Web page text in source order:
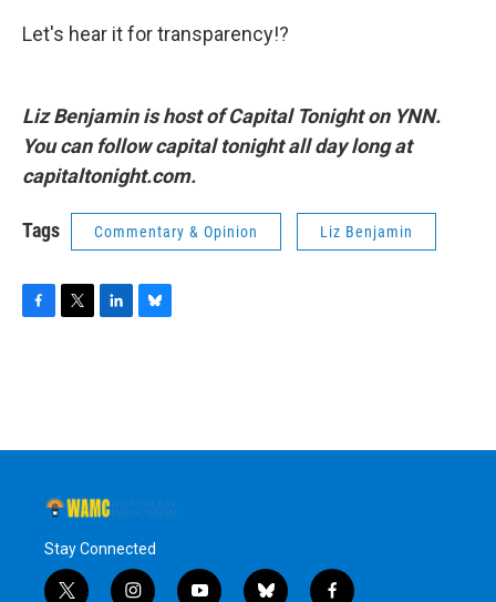
Let's hear it for transparency!?
Liz Benjamin is host of Capital Tonight on YNN.
You can follow capital tonight all day long at
capitaltonight.com.
Tags Commentary & Opinion Liz Benjamin
o
r
I
y
Stay Connected